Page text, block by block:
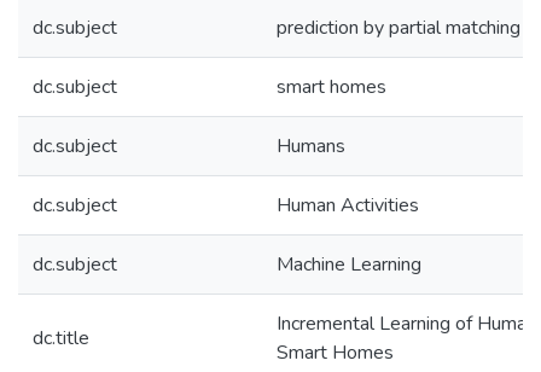
dc.subject prediction by partial matching
dc.subject smart homes
dc.subject Humans
dc.subject Human Activities
dc.subject Machine Learning
dc.title
Incremental Learning of
Smart Homes